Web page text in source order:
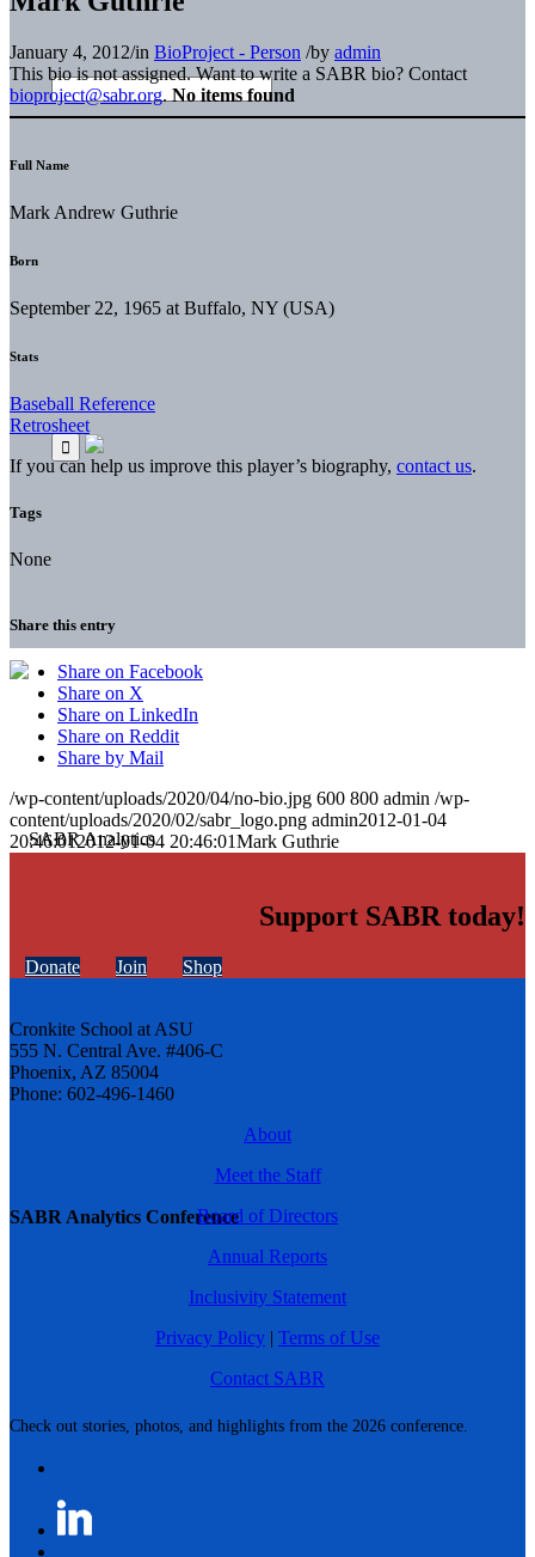
SABR Analytics Conference
Check out stories, photos, and highlights from the 2026 conference.
January 4, 2012/in BioProject - Person /by admin
This bio is not assigned. Want to write a SABR bio? Contact
bioproject@sabr.org. No items found
Full Name
Mark Andrew Guthrie
Born
September 22, 1965 at Buffalo, NY (USA)
Stats
Baseball Reference
Retrosheet
If you can help us improve this player’s biography, contact us.
Tags
None
Share this entry
Share on Facebook
Share on X
Share on LinkedIn
Share on Reddit
Share by Mail
/wp-content/uploads/2020/04/no-bio.jpg 600 800 admin /wp-
content/uploads/2020/02/sabr_logo.png admin2012-01-04
20:46:012012-01-04 20:46:01Mark Guthrie
Support SABR today!
Donate Join Shop
Cronkite School at ASU
555 N. Central Ave. #406-C
Phoenix, AZ 85004
Phone: 602-496-1460
About
Meet the Staff
Board of Directors
Annual Reports
Inclusivity Statement
Privacy Policy | Terms of Use
Contact SABR